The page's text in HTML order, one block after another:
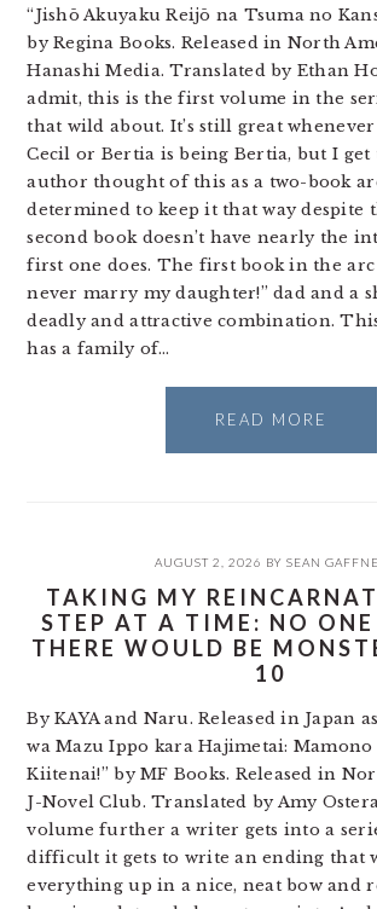
“Jishō Akuyaku Reijō na Tsuma no
by Regina Books. Released in North
Hanashi Media. Translated by Ethan
admit, this is the first volume in the
that wild about. It’s still great
Cecil or Bertia is being Bertia, but I get
author thought of this as a two-book
determined to keep it that way despite
second book doesn’t have nearly the
first one does. The first book in the arc
never marry my daughter!” dad and a
deadly and attractive combination.
has a family of…
READ MORE
AUGUST 2, 2026 BY SEAN
TAKING MY
STEP AT A TIME: NO
THERE WOULD BE
10
By KAYA and Naru. Released in Japan
wa Mazu Ippo kara Hajimetai:
Kiitenai!” by MF Books. Released in
J-Novel Club. Translated by Amy
volume further a writer gets into a
difficult it gets to write an ending that
everything up in a nice, neat bow and